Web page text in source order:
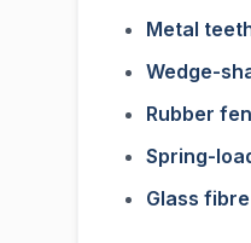
Metal
Wedge-
Rubber
Spring-
Glass